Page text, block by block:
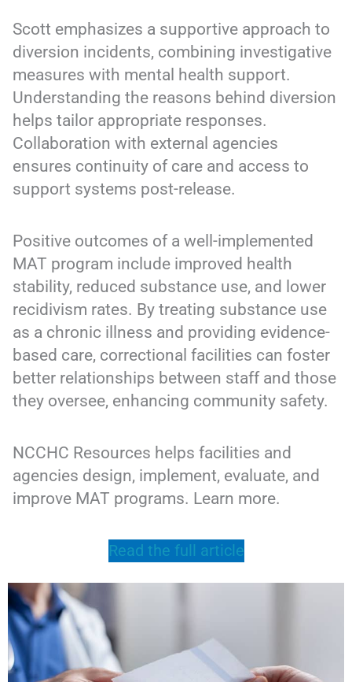
Scott emphasizes a supportive approach to
diversion incidents, combining investigative
measures with mental health support.
Understanding the reasons behind diversion
helps tailor appropriate responses.
Collaboration with external agencies
ensures continuity of care and access to
support systems post-release.
Positive outcomes of a well-implemented
MAT program include improved health
stability, reduced substance use, and lower
recidivism rates. By treating substance use
as a chronic illness and providing evidence-
based care, correctional facilities can foster
better relationships between staff and those
they oversee, enhancing community safety.
NCCHC Resources helps facilities and
agencies design, implement, evaluate, and
improve MAT programs. Learn more.
Read the full article